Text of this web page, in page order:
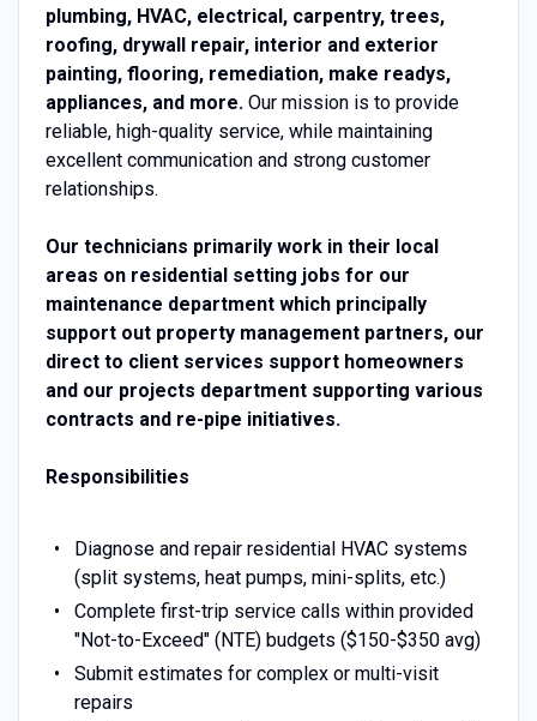
plumbing, HVAC, electrical, carpentry, trees,
roofing, drywall repair, interior and exterior
painting, flooring, remediation, make readys,
appliances, and more. Our mission is to provide
reliable, high-quality service, while maintaining
excellent communication and strong customer
relationships.
Our technicians primarily work in their local
areas on residential setting jobs for our
maintenance department which principally
support out property management partners, our
direct to client services support homeowners
and our projects department supporting various
contracts and re-pipe initiatives.
Responsibilities
Diagnose and repair residential HVAC systems
(split systems, heat pumps, mini-splits, etc.)
Complete first-trip service calls within provided
"Not-to-Exceed" (NTE) budgets ($150-$350 avg)
Submit estimates for complex or multi-visit
repairs